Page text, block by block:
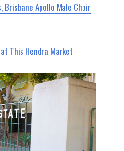
Brisbane Apollo Male Choir
at This Hendra Market